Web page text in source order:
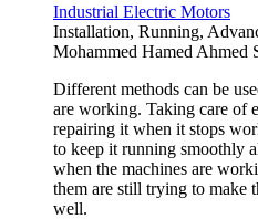
Industrial Electric Motors
Installation, Running,
Mohammed Hamed Ahmed
Different methods can be
are working. Taking care of
repairing it when it stops
to keep it running smoothly
when the machines are
them are still trying to make
well.